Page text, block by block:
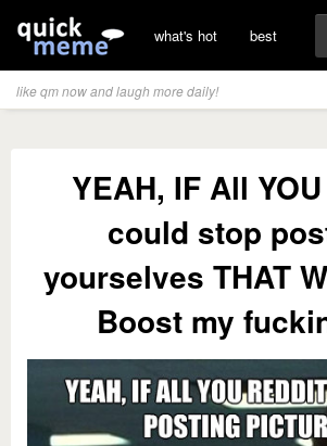
what's hot best
like qm now and laugh more daily!
YEAH, IF All
could stop
yourselves THAT
Boost my